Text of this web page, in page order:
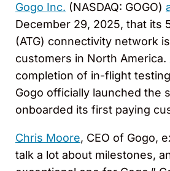
Gogo Inc. (NASDAQ: GOGO)
December 29, 2025, that its
(ATG) connectivity network
customers in North
completion of in-flight
Gogo officially launched the
onboarded its first paying
Chris Moore, CEO of Gogo,
talk a lot about milestones,